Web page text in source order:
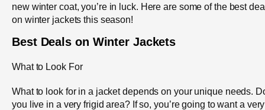
new winter coat, you’re in luck. Here are some of the best
on winter jackets this season!
Best Deals on Winter Jackets
What to Look For
What to look for in a jacket depends on your unique needs.
you live in a very frigid area? If so, you’re going to want a very